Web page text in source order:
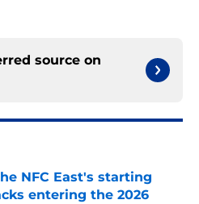
source on
NFC East's starting
entering the 2026